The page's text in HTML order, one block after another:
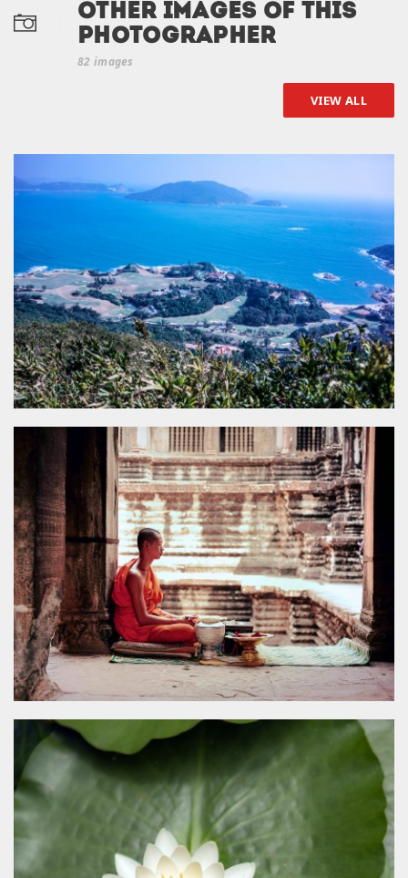
Other Images of this
photographer
82 images
VIEW ALL